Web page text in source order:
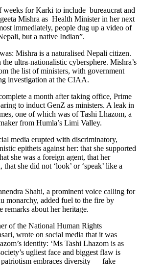
weeks for Karki to include bureaucrat and
Mishra as Health Minister in her next
immediately, people dug up a video of
but a native Indian”.
Mishra is a naturalised Nepali citizen.
ultra-nationalistic cybersphere. Mishra’s
the list of ministers, with government
investigation at the CIAA.
a month after taking office, Prime
to induct GenZ as ministers. A leak in
one of which was of Tashi Lhazom, a
from Humla’s Limi Valley.
media erupted with discriminatory,
epithets against her: that she supported
she was a foreign agent, that her
she did not ‘look’ or ‘speak’ like a
Shahi, a prominent voice calling for
monarchy, added fuel to the fire by
remarks about her heritage.
of the National Human Rights
wrote on social media that it was
identity: ‘Ms Tashi Lhazom is as
ugliest face and biggest flaw is
embraces diversity — fake